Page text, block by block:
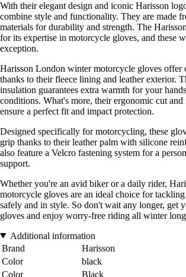
With their elegant design and iconic Harisson
combine style and functionality. They are made
materials for durability and strength. The
for its expertise in motorcycle gloves, and these
exception.
Harisson London winter motorcycle gloves offer
thanks to their fleece lining and leather exterior.
insulation guarantees extra warmth for your
conditions. What's more, their ergonomic cut
ensure a perfect fit and impact protection.
Designed specifically for motorcycling, these
grip thanks to their leather palm with silicone
also feature a Velcro fastening system for a
support.
Whether you're an avid biker or a daily rider,
motorcycle gloves are an ideal choice for
safely and in style. So don't wait any longer, get
gloves and enjoy worry-free riding all winter
Additional information
Brand
Harisson
Color
black
Color
Black